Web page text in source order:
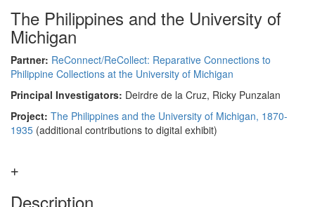
The Philippines and the University of
Michigan
Partner: ReConnect/ReCollect: Reparative Connections to
Philippine Collections at the University of Michigan
Principal Investigators: Deirdre de la Cruz, Ricky Punzalan
Project: The Philippines and the University of Michigan, 1870-
1935 (additional contributions to digital exhibit)
Description